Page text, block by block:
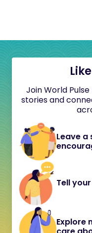
Join World
stories and
Leave
Tell
Explore